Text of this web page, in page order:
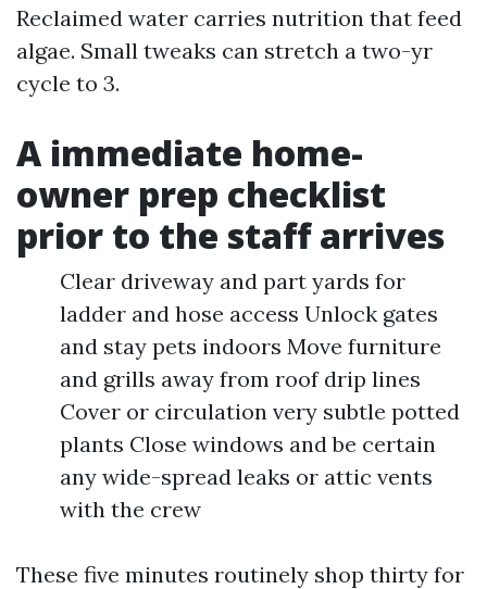
Reclaimed water carries nutrition that feed
algae. Small tweaks can stretch a two-yr
cycle to 3.
A immediate home-
owner prep checklist
prior to the staff arrives
Clear driveway and part yards for
ladder and hose access Unlock gates
and stay pets indoors Move furniture
and grills away from roof drip lines
Cover or circulation very subtle potted
plants Close windows and be certain
any wide-spread leaks or attic vents
with the crew
These five minutes routinely shop thirty for